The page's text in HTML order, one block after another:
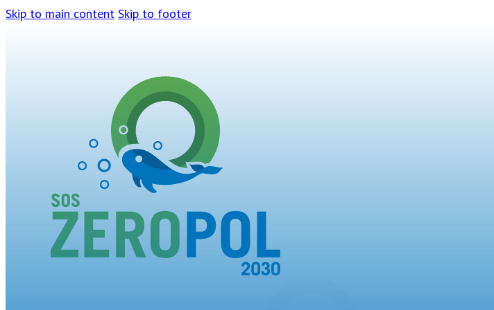
Skip to main content Skip to footer